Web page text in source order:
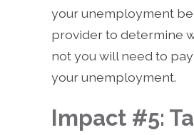
your unemployment
provider to determine
not you will need to
your unemployment.
Impact #5: